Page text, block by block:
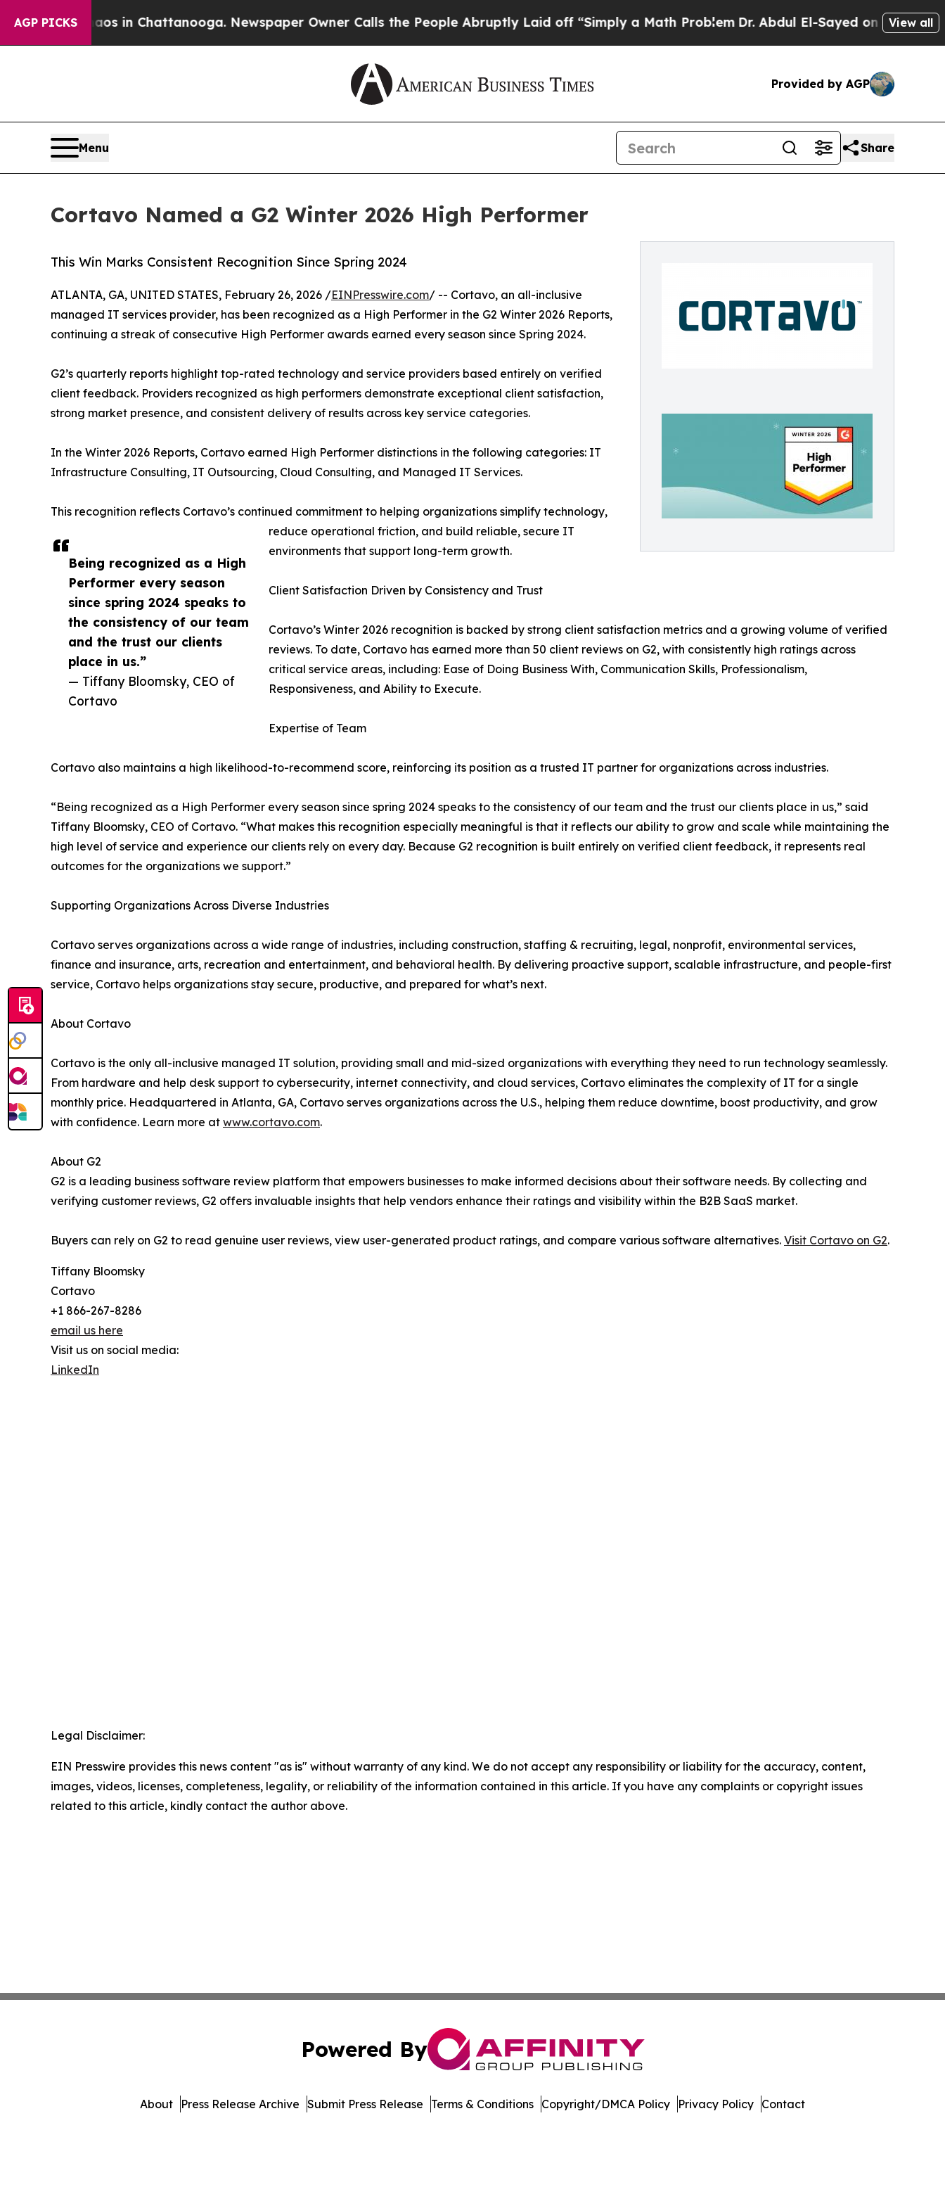
AGP PICKS
Chaos in Chattanooga. Newspaper Owner Calls the People Abruptly Laid off “Simply a Math Problem Dr. Abdul El-Sayed on Historic View all
Provided by AGP
Menu Share
Cortavo Named a G2 Winter 2026 High Performer
This Win Marks Consistent Recognition Since Spring 2024
Being recognized as a High
Performer every season
since spring 2024 speaks to
the consistency of our team
and the trust our clients
place in us.”
— Tiffany Bloomsky, CEO of
Cortavo
ATLANTA, GA, UNITED STATES, February 26, 2026 /EINPresswire.com/ -- Cortavo, an all-inclusive
managed IT services provider, has been recognized as a High Performer in the G2 Winter 2026 Reports,
continuing a streak of consecutive High Performer awards earned every season since Spring 2024.
G2’s quarterly reports highlight top-rated technology and service providers based entirely on verified
client feedback. Providers recognized as high performers demonstrate exceptional client satisfaction,
strong market presence, and consistent delivery of results across key service categories.
In the Winter 2026 Reports, Cortavo earned High Performer distinctions in the following categories: IT
Infrastructure Consulting, IT Outsourcing, Cloud Consulting, and Managed IT Services.
This recognition reflects Cortavo’s continued commitment to helping organizations simplify technology,
reduce operational friction, and build reliable, secure IT
environments that support long-term growth.
Client Satisfaction Driven by Consistency and Trust
Cortavo’s Winter 2026 recognition is backed by strong client satisfaction metrics and a growing volume of verified
reviews. To date, Cortavo has earned more than 50 client reviews on G2, with consistently high ratings across
critical service areas, including: Ease of Doing Business With, Communication Skills, Professionalism,
Responsiveness, and Ability to Execute.
Expertise of Team
Cortavo also maintains a high likelihood-to-recommend score, reinforcing its position as a trusted IT partner for organizations across industries.
“Being recognized as a High Performer every season since spring 2024 speaks to the consistency of our team and the trust our clients place in us,” said
Tiffany Bloomsky, CEO of Cortavo. “What makes this recognition especially meaningful is that it reflects our ability to grow and scale while maintaining the
high level of service and experience our clients rely on every day. Because G2 recognition is built entirely on verified client feedback, it represents real
outcomes for the organizations we support.”
Supporting Organizations Across Diverse Industries
Cortavo serves organizations across a wide range of industries, including construction, staffing & recruiting, legal, nonprofit, environmental services,
finance and insurance, arts, recreation and entertainment, and behavioral health. By delivering proactive support, scalable infrastructure, and people-first
service, Cortavo helps organizations stay secure, productive, and prepared for what’s next.
About Cortavo
Cortavo is the only all-inclusive managed IT solution, providing small and mid-sized organizations with everything they need to run technology seamlessly.
From hardware and help desk support to cybersecurity, internet connectivity, and cloud services, Cortavo eliminates the complexity of IT for a single
monthly price. Headquartered in Atlanta, GA, Cortavo serves organizations across the U.S., helping them reduce downtime, boost productivity, and grow
with confidence. Learn more at www.cortavo.com.
About G2
G2 is a leading business software review platform that empowers businesses to make informed decisions about their software needs. By collecting and
verifying customer reviews, G2 offers invaluable insights that help vendors enhance their ratings and visibility within the B2B SaaS market.
Buyers can rely on G2 to read genuine user reviews, view user-generated product ratings, and compare various software alternatives. Visit Cortavo on G2.
Tiffany Bloomsky
Cortavo
+1 866-267-8286
email us here
Visit us on social media:
LinkedIn
Legal Disclaimer:
EIN Presswire provides this news content "as is" without warranty of any kind. We do not accept any responsibility or liability for the accuracy, content,
images, videos, licenses, completeness, legality, or reliability of the information contained in this article. If you have any complaints or copyright issues
related to this article, kindly contact the author above.
Powered By
About Press Release Archive Submit Press Release Terms & Conditions Copyright/DMCA Policy Privacy Policy Contact